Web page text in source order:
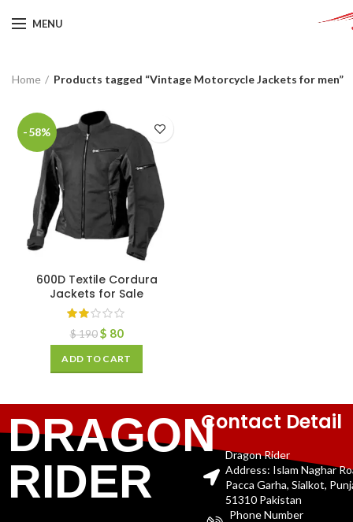
MENU
Home Products tagged “Vintage Motorcycle Jackets for men”
-58%
600D Textile Cordura
Jackets for Sale
$190 $ 80
ADD TO CART
DRAGON
RIDER
Contact Detail
Dragon Rider
Address: Islam Naghar
Pacca Garha, Sialkot,
51310 Pakistan
Phone Number